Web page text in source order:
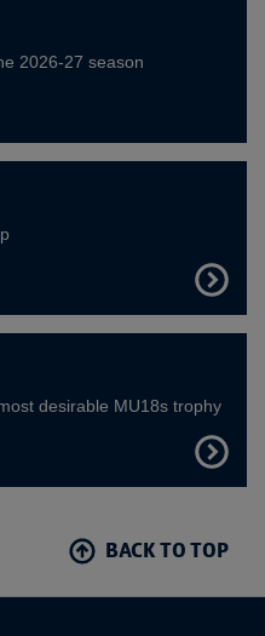
2026-27 season
FIND
OUT
MORE
desirable MU18s trophy
FIND
OUT
MORE
BACK TO TOP